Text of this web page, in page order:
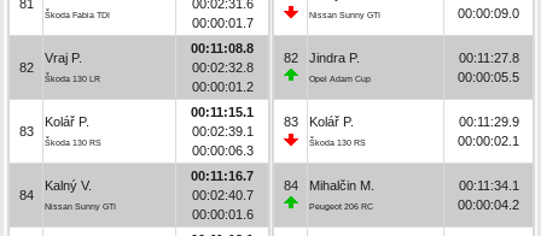
81
Škoda Fabia TDI
00:02:31.6
00:00:01.7
82
Vraj P.
Škoda 130 LR
00:11:08.8
00:02:32.8
00:00:01.2
83
Kolář P.
Škoda 130 RS
00:11:15.1
00:02:39.1
00:00:06.3
84
Kalný V.
Nissan Sunny GTI
00:11:16.7
00:02:40.7
00:00:01.6
Nissan Sunny GTI
00:00:09.0
82 Jindra P.
Opel Adam Cup
00:11:27.8
00:00:05.5
83 Kolář P.
Škoda 130 RS
00:11:29.9
00:00:02.1
84 Mihalčin M.
Peugeot 206 RC
00:11:34.1
00:00:04.2